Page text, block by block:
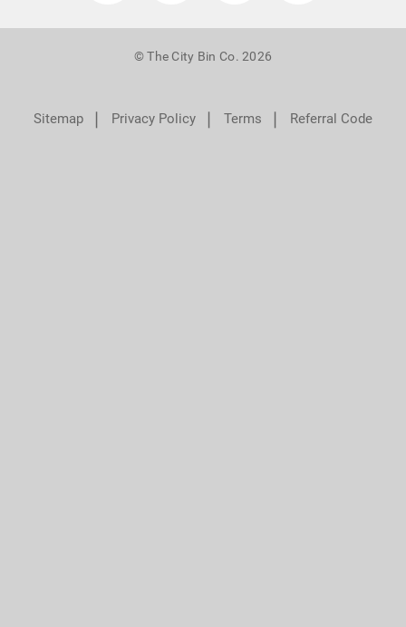
© The City Bin Co. 2026
Sitemap ❘ Privacy Policy ❘ Terms ❘ Referral Code